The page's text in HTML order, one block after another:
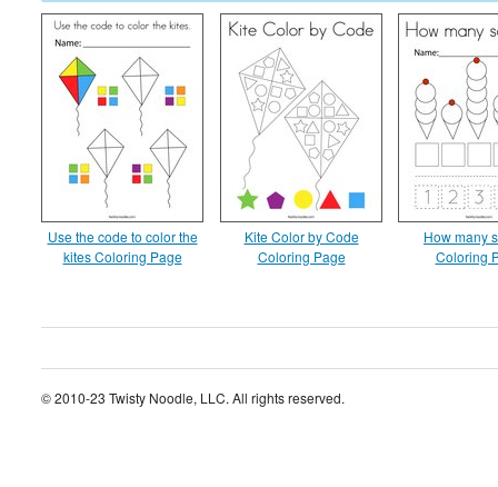
Use the code to color the
kites Coloring Page
Kite Color by Code
Coloring Page
How many
Coloring
© 2010-23 Twisty Noodle, LLC. All rights reserved.